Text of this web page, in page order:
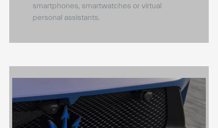
smartphones, smartwatches or virtual
personal assistants.